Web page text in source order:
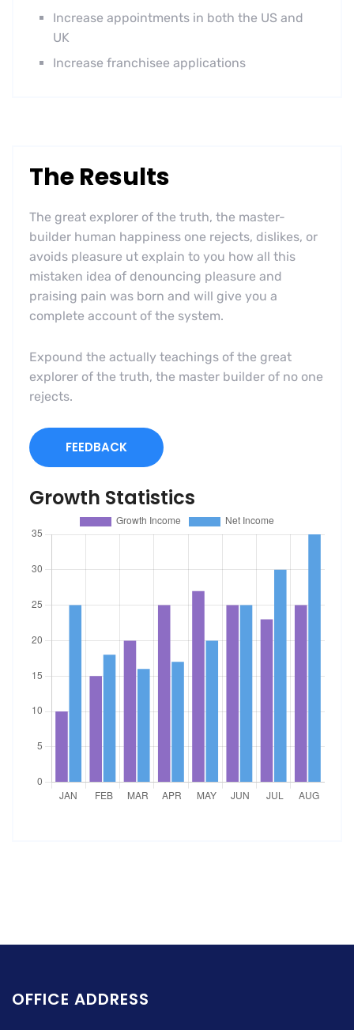
Increase appointments in both the US and
UK
Increase franchisee applications
The Results
The great explorer of the truth, the master-
builder human happiness one rejects, dislikes, or
avoids pleasure ut explain to you how all this
mistaken idea of denouncing pleasure and
praising pain was born and will give you a
complete account of the system.
Expound the actually teachings of the great
explorer of the truth, the master builder of no one
rejects.
FEEDBACK
Growth Statistics
OFFICE ADDRESS